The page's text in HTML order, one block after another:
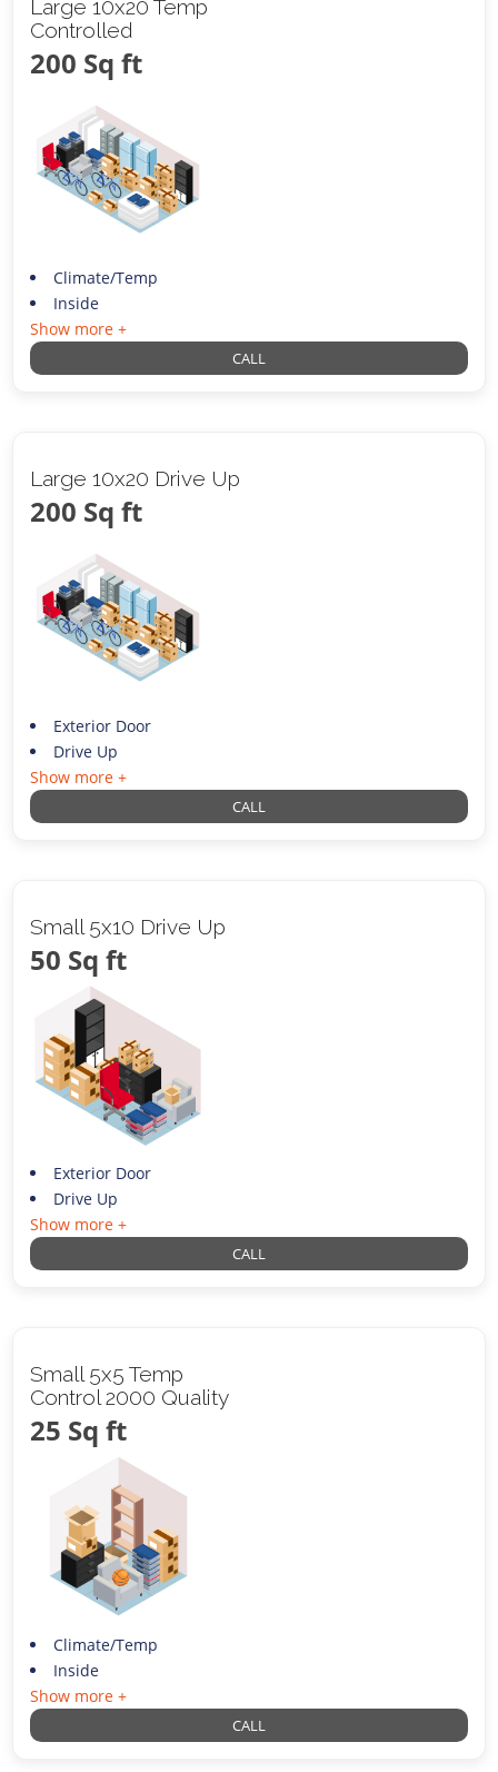
Large 10x20 Temp
Controlled
200 Sq ft
Climate/Temp
Inside
Show more +
CALL
Large 10x20 Drive Up
200 Sq ft
Exterior Door
Drive Up
Show more +
CALL
Small 5x10 Drive Up
50 Sq ft
Exterior Door
Drive Up
Show more +
CALL
Small 5x5 Temp
Control 2000 Quality
25 Sq ft
Climate/Temp
Inside
Show more +
CALL